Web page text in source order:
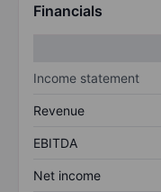
Financials
Income statement
Revenue
EBITDA
Net income